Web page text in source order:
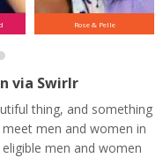
Rose & Pelle
via Swirlr
thing, and something
men and women in
men and women